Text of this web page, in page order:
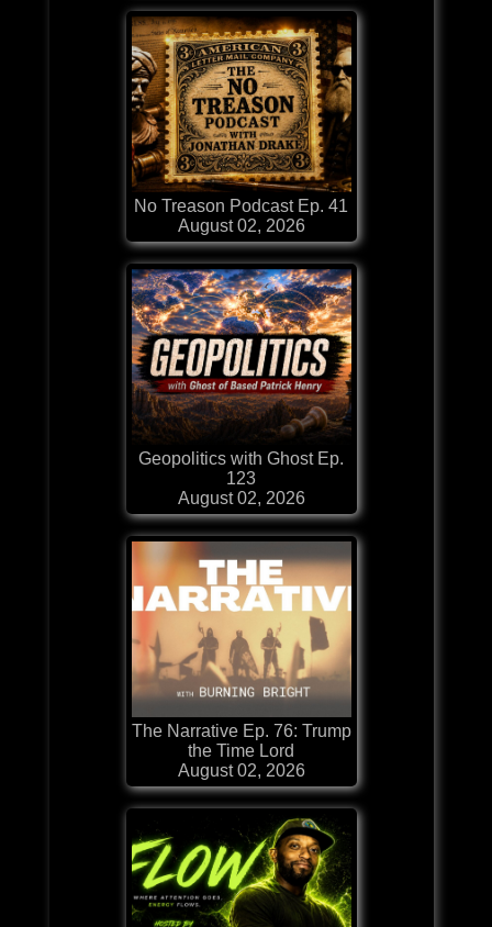
No Treason Podcast Ep. 41
August 02, 2026
Geopolitics with Ghost Ep.
123
August 02, 2026
The Narrative Ep. 76: Trump
the Time Lord
August 02, 2026